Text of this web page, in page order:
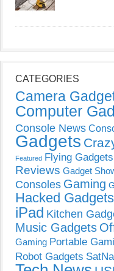
CATEGORIES
Camera
Computer
Console News
Gadgets
Featured Flying Gadgets
Reviews Gadget
Consoles Gaming
Hacked Gadgets
iPad Kitchen
Music Gadgets
Gaming Portable
Robot Gadgets